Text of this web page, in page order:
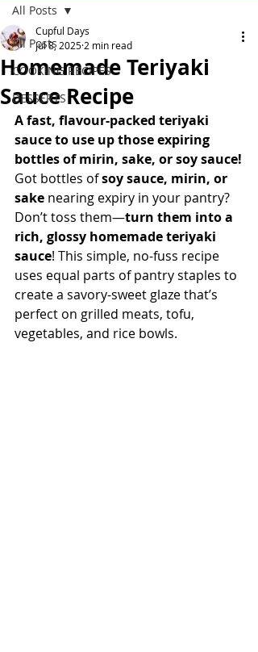
All Posts
COOKING RECIPES
DESSERTS
All Posts
Homemade Teriyaki
Sauce Recipe
Cupful Days
Jul 8, 2025 2 min read
A fast, flavour-packed teriyaki
sauce to use up those expiring
bottles of mirin, sake, or soy sauce!
Got bottles of soy sauce, mirin, or
sake nearing expiry in your pantry?
Don’t toss them—turn them into a
rich, glossy homemade teriyaki
sauce! This simple, no-fuss recipe
uses equal parts of pantry staples to
create a savory-sweet glaze that’s
perfect on grilled meats, tofu,
vegetables, and rice bowls.